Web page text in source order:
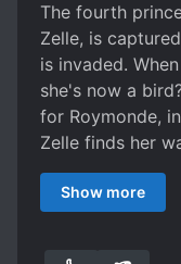
SIBLING
STOIC
STRATEGIC
STUBBORN
The fourth
Zelle, is
is invaded.
she's now a
for Roymonde,
Zelle finds her
encampment,
understand that
Show more